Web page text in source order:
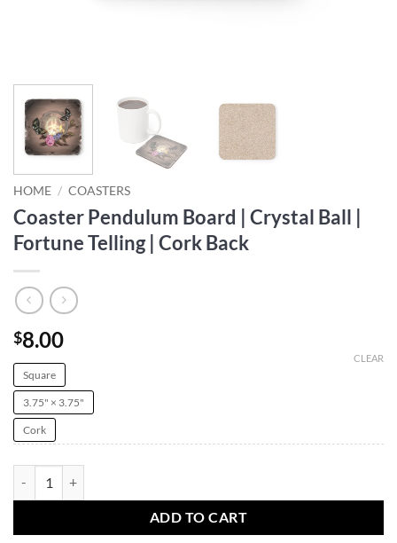
HOME / COASTERS
Coaster Pendulum Board | Crystal Ball |
Fortune Telling | Cork Back
$8.00
Square
3.75" × 3.75"
Cork
CLEAR
ADD TO CART